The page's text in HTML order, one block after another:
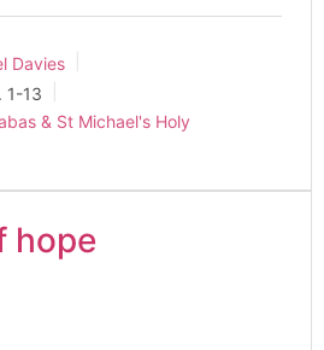
Davies
. 1-13
& St Michael's Holy
hope